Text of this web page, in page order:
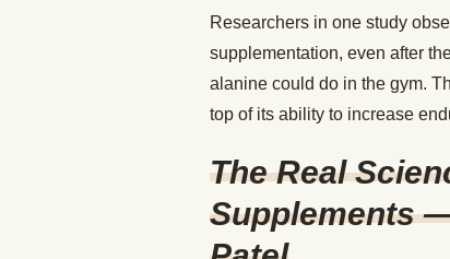
Researchers in one study
supplementation, even after
alanine could do in the gym.
top of its ability to increase
The Real
Supplements